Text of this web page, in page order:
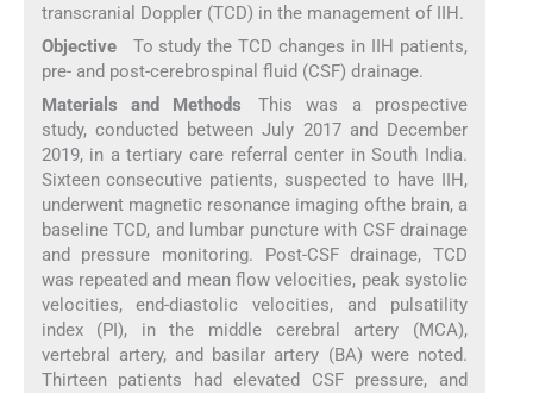
transcranial Doppler (TCD) in the management of IIH.
ObjectiveTo study the TCD changes in IIH patients,
pre- and post-cerebrospinal fluid (CSF) drainage.
Materials and Methods This was a prospective
study, conducted between July 2017 and December
2019, in a tertiary care referral center in South India.
Sixteen consecutive patients, suspected to have IIH,
underwent magnetic resonance imaging ofthe brain, a
baseline TCD, and lumbar puncture with CSF drainage
and pressure monitoring. Post-CSF drainage, TCD
was repeated and mean flow velocities, peak systolic
velocities, end-diastolic velocities, and pulsatility
index (PI), in the middle cerebral artery (MCA),
vertebral artery, and basilar artery (BA) were noted.
Thirteen patients had elevated CSF pressure, and